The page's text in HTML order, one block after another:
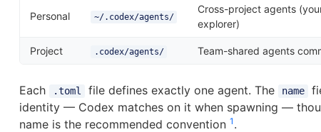
Personal ~/.codex/agents/
Cross-project agents
explorer)
Project .codex/agents/ Team-shared agents
Each .toml file defines exactly one agent. The name
identity — Codex matches on it when spawning —
name is the recommended convention 1 .